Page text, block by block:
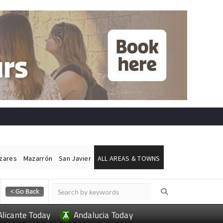
Mazarrón San Javier ALL AREAS & TOWNS
Today Andalucia Today